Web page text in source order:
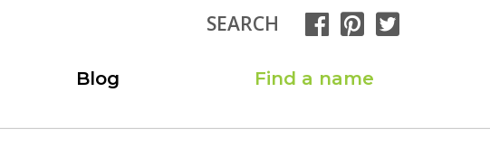
SEARCH
Blog Find a name